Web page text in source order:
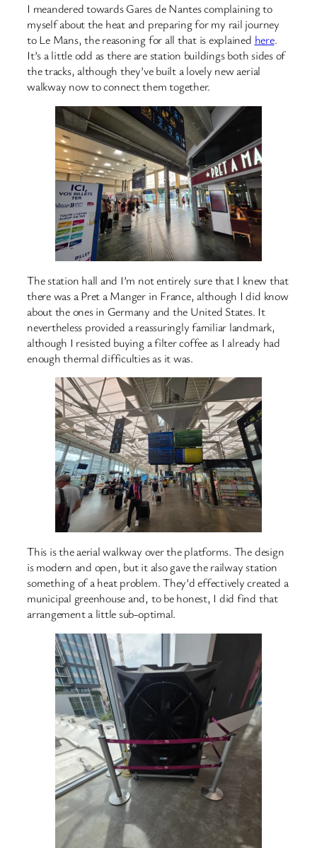
I meandered towards Gares de Nantes complaining to
myself about the heat and preparing for my rail journey
to Le Mans, the reasoning for all that is explained here.
It’s a little odd as there are station buildings both sides of
the tracks, although they’ve built a lovely new aerial
walkway now to connect them together.
The station hall and I’m not entirely sure that I knew that
there was a Pret a Manger in France, although I did know
about the ones in Germany and the United States. It
nevertheless provided a reassuringly familiar landmark,
although I resisted buying a filter coffee as I already had
enough thermal difficulties as it was.
This is the aerial walkway over the platforms. The design
is modern and open, but it also gave the railway station
something of a heat problem. They’d effectively created a
municipal greenhouse and, to be honest, I did find that
arrangement a little sub-optimal.